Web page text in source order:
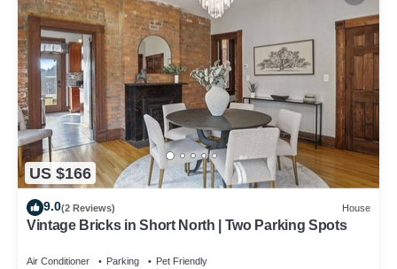
US $166
9.0(2 Reviews) House
Vintage Bricks in Short North | Two Parking Spots
Air Conditioner Parking Pet Friendly